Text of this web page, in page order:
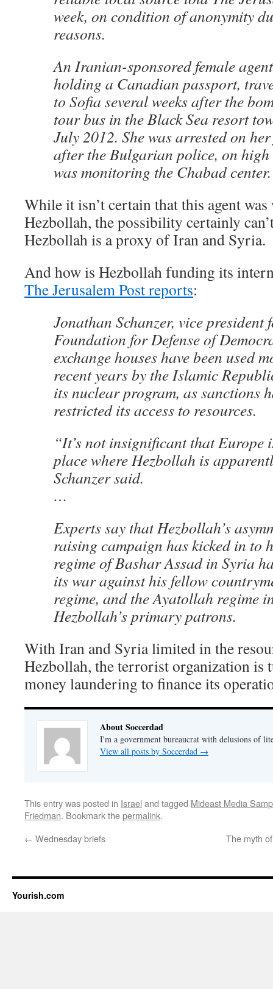
week, on condition of anonymity
reasons.
An Iranian-sponsored female
holding a Canadian passport,
to Sofia several weeks after the
tour bus in the Black Sea resort
July 2012. She was arrested on
after the Bulgarian police, on
was monitoring the Chabad center.
While it isn’t certain that this agent
Hezbollah, the possibility certainly
Hezbollah is a proxy of Iran and Syria.
And how is Hezbollah funding its
The Jerusalem Post reports:
Jonathan Schanzer, vice president
Foundation for Defense of
exchange houses have been used
recent years by the Islamic
its nuclear program, as sanctions
restricted its access to resources.
“It’s not insignificant that Europe
place where Hezbollah is
Schanzer said.
…
Experts say that Hezbollah’s
raising campaign has kicked in to
regime of Bashar Assad in Syria
its war against his fellow
regime, and the Ayatollah regime
Hezbollah’s primary patrons.
With Iran and Syria limited in the
Hezbollah, the terrorist organization is
money laundering to finance its
About Soccerdad
I'm a government bureaucrat with delusions of
View all posts by Soccerdad →
This entry was posted in Israel and tagged Mideast Media
Friedman. Bookmark thepermalink.
← Wednesday briefs The myth
Yourish.com